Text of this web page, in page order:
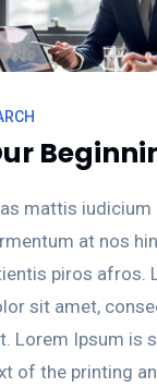
mattis
at nos
piros afros.
sit amet,
Lorem Ipsum is
of the printing